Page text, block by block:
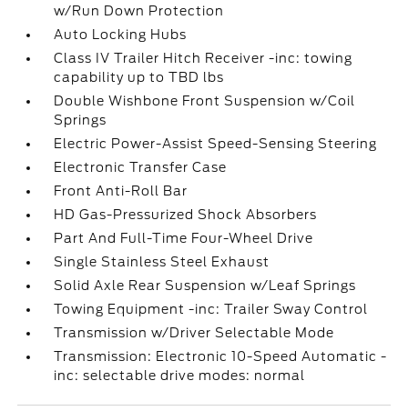
w/Run Down Protection
Auto Locking Hubs
Class IV Trailer Hitch Receiver -inc: towing
capability up to TBD lbs
Double Wishbone Front Suspension w/Coil
Springs
Electric Power-Assist Speed-Sensing Steering
Electronic Transfer Case
Front Anti-Roll Bar
HD Gas-Pressurized Shock Absorbers
Part And Full-Time Four-Wheel Drive
Single Stainless Steel Exhaust
Solid Axle Rear Suspension w/Leaf Springs
Towing Equipment -inc: Trailer Sway Control
Transmission w/Driver Selectable Mode
Transmission: Electronic 10-Speed Automatic -
inc: selectable drive modes: normal